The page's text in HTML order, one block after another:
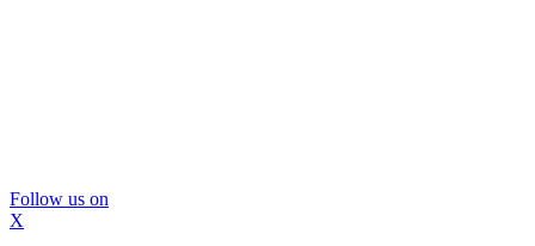
Follow us on
X